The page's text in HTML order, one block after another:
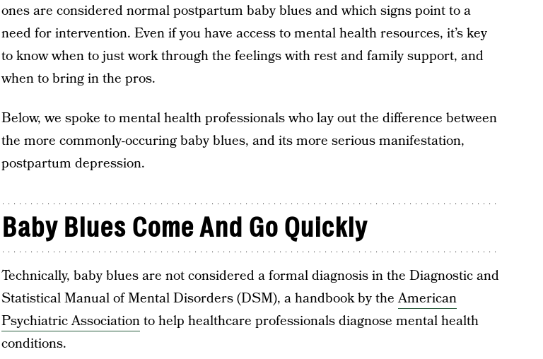
ones are considered normal postpartum baby blues and which signs point to a
need for intervention. Even if you have access to mental health resources, it’s key
to know when to just work through the feelings with rest and family support, and
when to bring in the pros.
Below, we spoke to mental health professionals who lay out the difference between
the more commonly-occuring baby blues, and its more serious manifestation,
postpartum depression.
Baby Blues Come And Go Quickly
Technically, baby blues are not considered a formal diagnosis in the Diagnostic and
Statistical Manual of Mental Disorders (DSM), a handbook by theAmerican
Psychiatric Associationto help healthcare professionals diagnose mental health
conditions.